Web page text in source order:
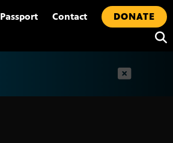
Passport Contact
DONATE